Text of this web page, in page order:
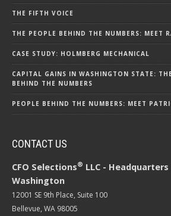
THE FIFTH VOICE
THE PEOPLE BEHIND THE NUMBERS: MEET
CASE STUDY: HOLMBERG MECHANICAL
CAPITAL GAINS IN WASHINGTON STATE:
BEHIND THE NUMBERS
PEOPLE BEHIND THE NUMBERS: MEET
CONTACT US
CFO Selections® LLC - Headquarters
Washington
12001 SE 9th Place, Suite 100
Bellevue, WA 98005